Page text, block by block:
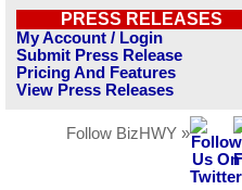
PRESS RELEASES
My Account / Login
Submit Press Release
Pricing And Features
View Press Releases
Follow BizHWY »